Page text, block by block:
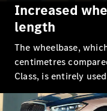
Increased
length
The wheelbase,
centimetres
Class, is entirely